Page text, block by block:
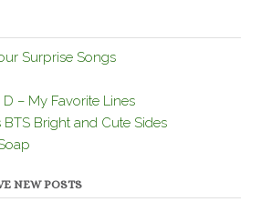
Surprise Songs
– My Favorite Lines
Bright and Cute Sides
NEW POSTS